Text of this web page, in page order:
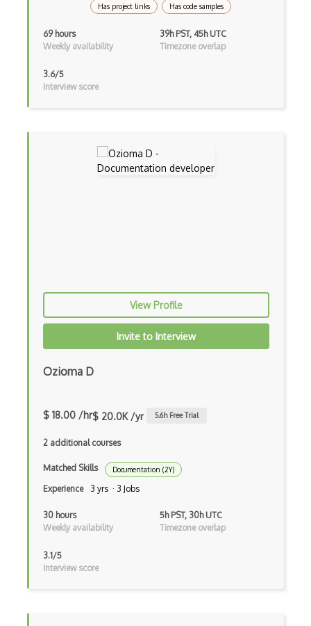
XR technologies
Has project links Has code samples
69 hours
Weekly availability
39h PST, 45h UTC
Timezone overlap
3.6/5
Interview score
View Profile
Invite to Interview
Ozioma D
$ 18.00 /hr$ 20.0K /yr 5.6h Free Trial
2 additional courses
Matched Skills Documentation (2Y)
Experience 3 yrs · 3 Jobs
30 hours
Weekly availability
5h PST, 30h UTC
Timezone overlap
3.1/5
Interview score